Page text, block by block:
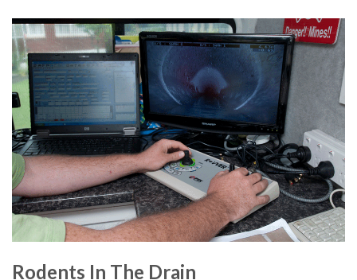
Rodents In The Drain